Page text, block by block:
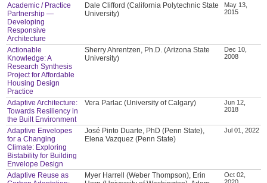
Academic / Practice
Partnership —
Developing
Responsive
Architecture
Dale Clifford (California Polytechnic State
University)
May 13,
2015
Actionable
Knowledge: A
Research Synthesis
Project for Affordable
Housing Design
Practice
Sherry Ahrentzen, Ph.D. (Arizona State
University)
Dec 10,
2008
Adaptive Architecture:
Towards Resiliency in
the Built Environment
Vera Parlac (University of Calgary)
Jun 12,
2018
Adaptive Envelopes
for a Changing
Climate: Exploring
Bistability for Building
Envelope Design
José Pinto Duarte, PhD (Penn State),
Elena Vazquez (Penn State)
Jul 01, 2022
Adaptive Reuse as
Myer Harrell (Weber Thompson), Erin
Oct 02,